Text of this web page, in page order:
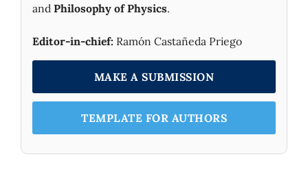
and Philosophy of Physics.
Editor-in-chief: Ramón Castañeda Priego
MAKE A SUBMISSION
TEMPLATE FOR AUTHORS